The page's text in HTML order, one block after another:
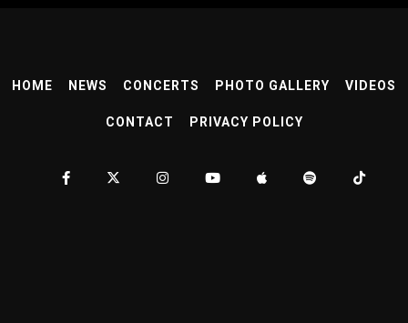
HOME NEWS CONCERTS PHOTO GALLERY VIDEOS
CONTACT PRIVACY POLICY